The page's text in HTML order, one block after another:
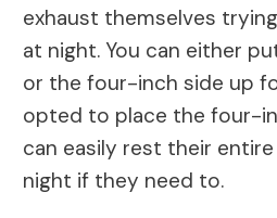
exhaust themselves
at night. You can either
or the four-inch side up
opted to place the four-
can easily rest their
night if they need to.